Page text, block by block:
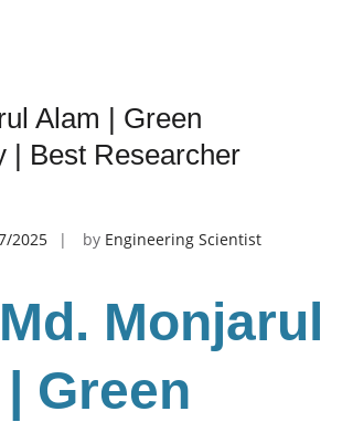
Alam | Green
| Best Researcher
2025 by Engineering Scientist
Monjarul
Green